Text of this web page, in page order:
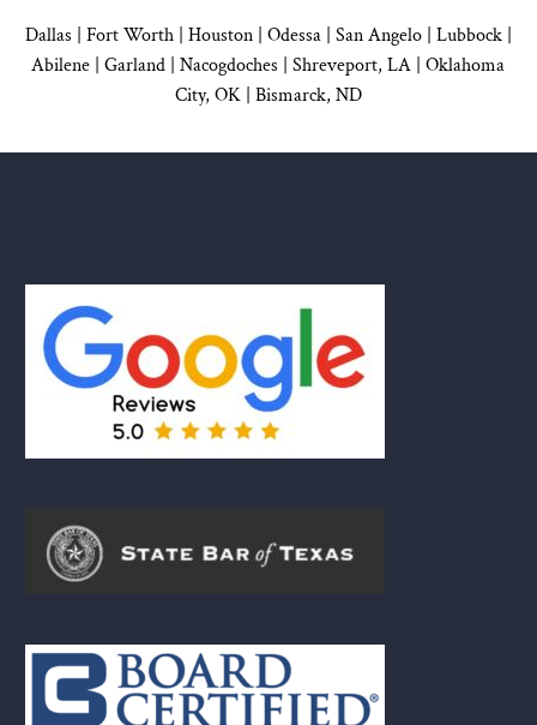
Dallas Fort Worth | Houston| Odessa | San Angelo| Lubbock|
Abilene | Garland Nacogdoches Shreveport, LA | Oklahoma
City, OK| Bismarck, ND